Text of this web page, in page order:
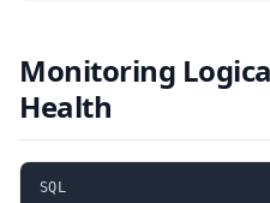
Monitoring
Health
SQL